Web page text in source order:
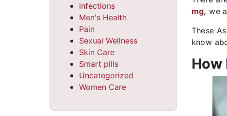
infections
Men's Health
Pain
Sexual Wellness
Skin Care
Smart pills
Uncategorized
Women Care
mg, we
These
know
How